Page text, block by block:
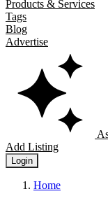
Products & Services
Tags
Blog
Advertise
Add Listing
Login
Home